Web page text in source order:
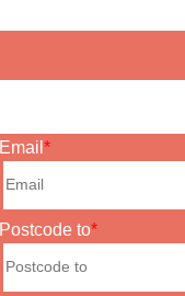
Email
Postcode to